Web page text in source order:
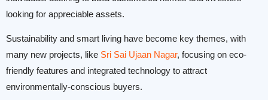
looking for appreciable assets.
Sustainability and smart living have become key themes, with
many new projects, like Sri Sai Ujaan Nagar, focusing on eco-
friendly features and integrated technology to attract
environmentally-conscious buyers.